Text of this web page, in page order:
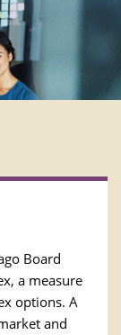
Board
a measure
options. A
and